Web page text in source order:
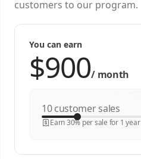
customers to our program.
You can earn
/ month
customer sales
Earn 30% per sale for 1 year